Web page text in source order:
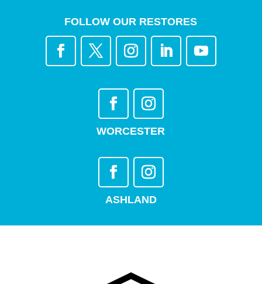
FOLLOW OUR RESTORES
WORCESTER
ASHLAND